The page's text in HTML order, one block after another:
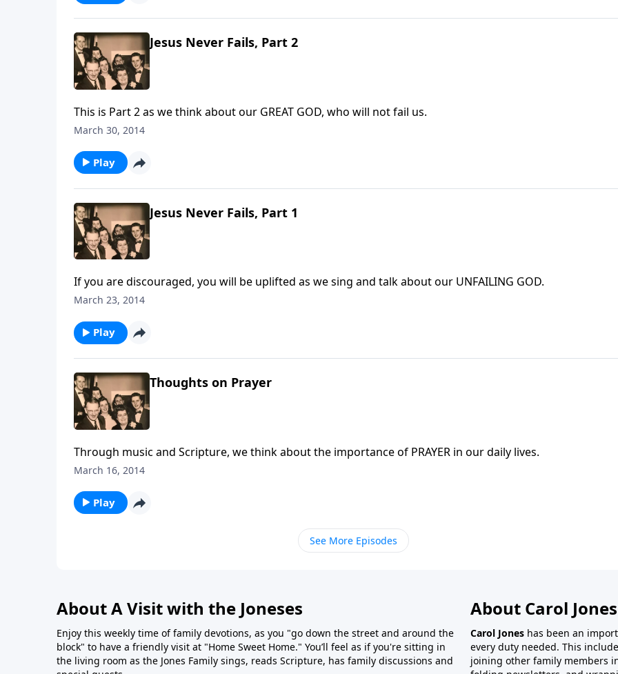
Jesus Never Fails, Part 2
This is Part 2 as we think about our GREAT GOD, who will not fail us.
March 30, 2014
Play
Jesus Never Fails, Part 1
If you are discouraged, you will be uplifted as we sing and talk about our UNFAILING GOD.
March 23, 2014
Play
Thoughts on Prayer
Through music and Scripture, we think about the importance of PRAYER in our daily lives.
March 16, 2014
Play
See More Episodes
About A Visit with the Joneses
Enjoy this weekly time of family devotions, as you "go down the street and around the
block" to have a friendly visit at "Home Sweet Home." You’ll feel as if you're sitting in
the living room as the Jones Family sings, reads Scripture, has family discussions and
About Carol
Carol Jones has been an
every duty needed. This
joining other family members